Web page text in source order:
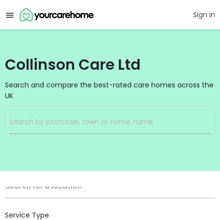
Sign in
Collinson Care Ltd
Search and compare the best-rated care homes across the
UK
Filters
Location
Search for a location
Service Type